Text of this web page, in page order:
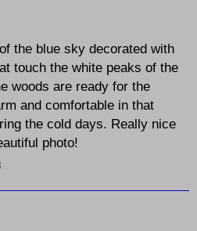
the blue sky decorated with
touch the white peaks of the
woods are ready for the
and comfortable in that
the cold days. Really nice
photo!